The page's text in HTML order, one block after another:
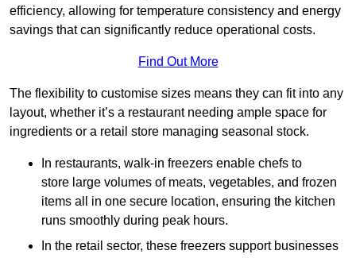
efficiency, allowing for temperature consistency and energy
savings that can significantly reduce operational costs.
Find Out More
The flexibility to customise sizes means they can fit into any
layout, whether it’s a restaurant needing ample space for
ingredients or a retail store managing seasonal stock.
In restaurants, walk-in freezers enable chefs to
store large volumes of meats, vegetables, and frozen
items all in one secure location, ensuring the kitchen
runs smoothly during peak hours.
In the retail sector, these freezers support businesses